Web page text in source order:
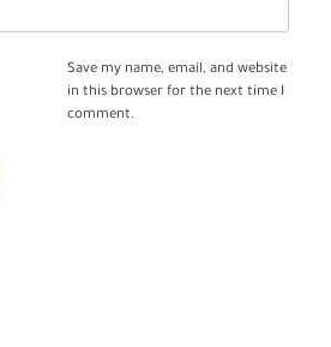
Save my name, email, and website
in this browser for the next time I
comment.